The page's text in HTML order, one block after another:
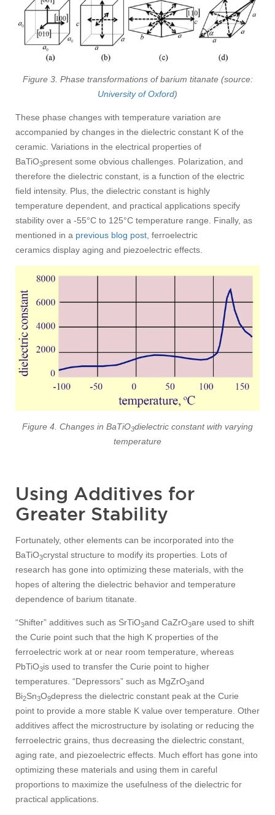
Figure 3. Phase transformations of barium titanate (source:
University of Oxford)
These phase changes with temperature variation are
accompanied by changes in the dielectric constant K of the
ceramic. Variations in the electrical properties of
BaTiO3present some obvious challenges. Polarization, and
therefore the dielectric constant, is a function of the electric
field intensity. Plus, the dielectric constant is highly
temperature dependent, and practical applications specify
stability over a -55°C to 125°C temperature range. Finally, as
mentioned in a previous blog post, ferroelectric
ceramics display aging and piezoelectric effects.
Figure 4. Changes in BaTiO3dielectric constant with varying
temperature
Using Additives for
Greater Stability
Fortunately, other elements can be incorporated into the
BaTiO3crystal structure to modify its properties. Lots of
research has gone into optimizing these materials, with the
hopes of altering the dielectric behavior and temperature
dependence of barium titanate.
“Shifter” additives such as SrTiO3and CaZrO3are used to shift
the Curie point such that the high K properties of the
ferroelectric work at or near room temperature, whereas
PbTiO3is used to transfer the Curie point to higher
temperatures. “Depressors” such as MgZrO3and
Bi2Sn3O9depress the dielectric constant peak at the Curie
point to provide a more stable K value over temperature. Other
additives affect the microstructure by isolating or reducing the
ferroelectric grains, thus decreasing the dielectric constant,
aging rate, and piezoelectric effects. Much effort has gone into
optimizing these materials and using them in careful
proportions to maximize the usefulness of the dielectric for
practical applications.